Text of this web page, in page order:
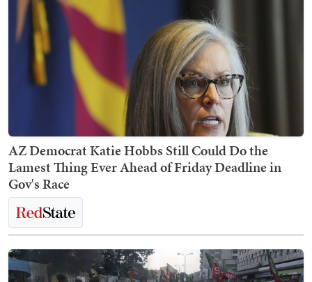
AZ Democrat Katie Hobbs Still Could Do the
Lamest Thing Ever Ahead of Friday Deadline in
Gov's Race